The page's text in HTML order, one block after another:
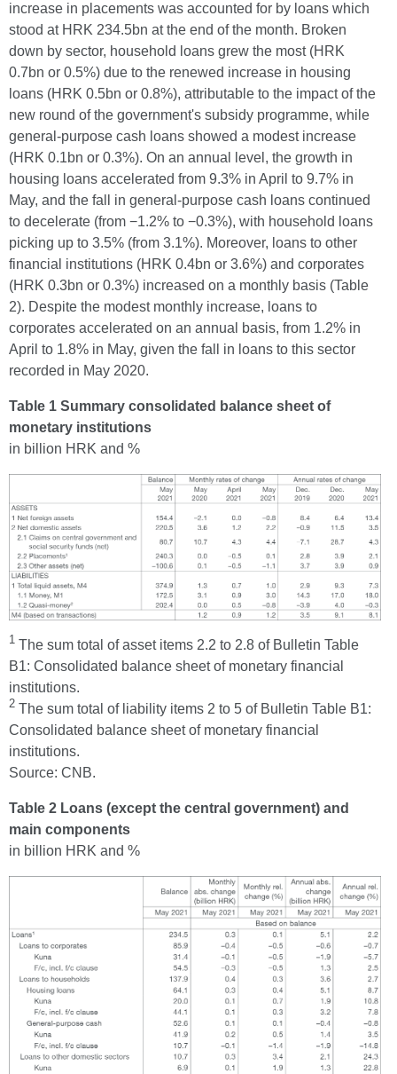
increase in placements was accounted for by loans which
stood at HRK 234.5bn at the end of the month. Broken
down by sector, household loans grew the most (HRK
0.7bn or 0.5%) due to the renewed increase in housing
loans (HRK 0.5bn or 0.8%), attributable to the impact of the
new round of the government's subsidy programme, while
general-purpose cash loans showed a modest increase
(HRK 0.1bn or 0.3%). On an annual level, the growth in
housing loans accelerated from 9.3% in April to 9.7% in
May, and the fall in general-purpose cash loans continued
to decelerate (from −1.2% to −0.3%), with household loans
picking up to 3.5% (from 3.1%). Moreover, loans to other
financial institutions (HRK 0.4bn or 3.6%) and corporates
(HRK 0.3bn or 0.3%) increased on a monthly basis (Table
2). Despite the modest monthly increase, loans to
corporates accelerated on an annual basis, from 1.2% in
April to 1.8% in May, given the fall in loans to this sector
recorded in May 2020.
Table 1 Summary consolidated balance sheet of
monetary institutions
in billion HRK and %
1 The sum total of asset items 2.2 to 2.8 of Bulletin Table
B1: Consolidated balance sheet of monetary financial
institutions.
2 The sum total of liability items 2 to 5 of Bulletin Table B1:
Consolidated balance sheet of monetary financial
institutions.
Source: CNB.
Table 2 Loans (except the central government) and
main components
in billion HRK and %